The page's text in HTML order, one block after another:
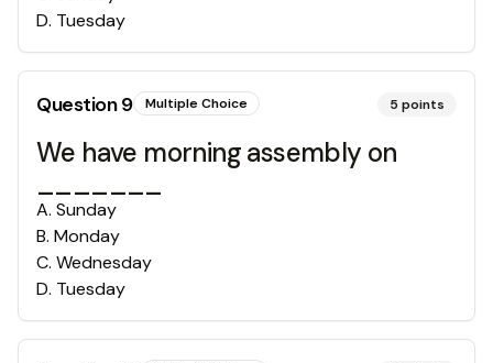
D. Tuesday
Question9 Multiple Choice 5 points
We have morning assembly on
A. Sunday
B. Monday
C. Wednesday
D. Tuesday